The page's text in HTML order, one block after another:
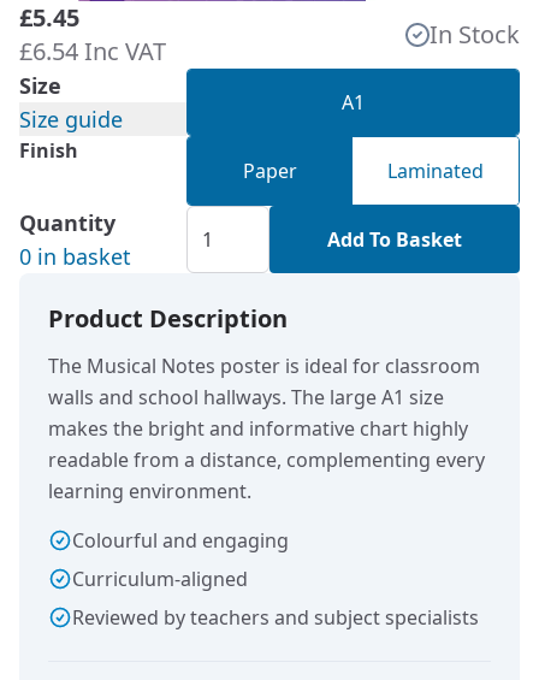
£5.45
£6.54 Inc VAT
In Stock
Size
Size guide
A1
Finish
Paper Laminated
Quantity
0 in basket
Add To Basket
Product Description
The Musical Notes poster is ideal for classroom
walls and school hallways. The large A1 size
makes the bright and informative chart highly
readable from a distance, complementing every
learning environment.
Colourful and engaging
Curriculum-aligned
Reviewed by teachers and subject specialists